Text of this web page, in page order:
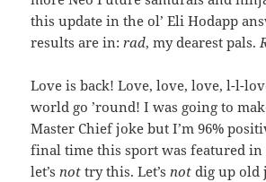
this update in the ol’ Eli Hodapp
results are in:rad, my dearest pals.
Love is back! Love, love, love, l-l-
world go ’round! I was going to
Master Chief joke but I’m 96%
final time this sport was featured in
let’snot try this. Let’snot dig up old